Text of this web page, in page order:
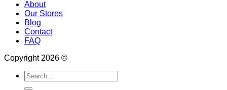
About
Our Stores
Blog
Contact
FAQ
Copyright 2026 ©
Search
for: